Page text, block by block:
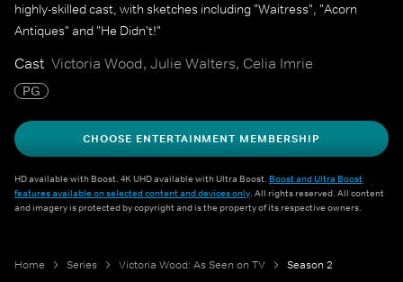
highly-skilled cast, with sketches including "Waitress", "Acorn
Antiques" and "He Didn't!"
Cast Victoria Wood, Julie Walters, Celia Imrie
PG
CHOOSE ENTERTAINMENT MEMBERSHIP
HD available with Boost. 4K UHD available with Ultra Boost. Boost and Ultra Boost
features available on selected content and devices only. All rights reserved. All content
and imagery is protected by copyright and is the property of its respective owners.
Home Series Victoria Wood: As Seen on TV Season 2